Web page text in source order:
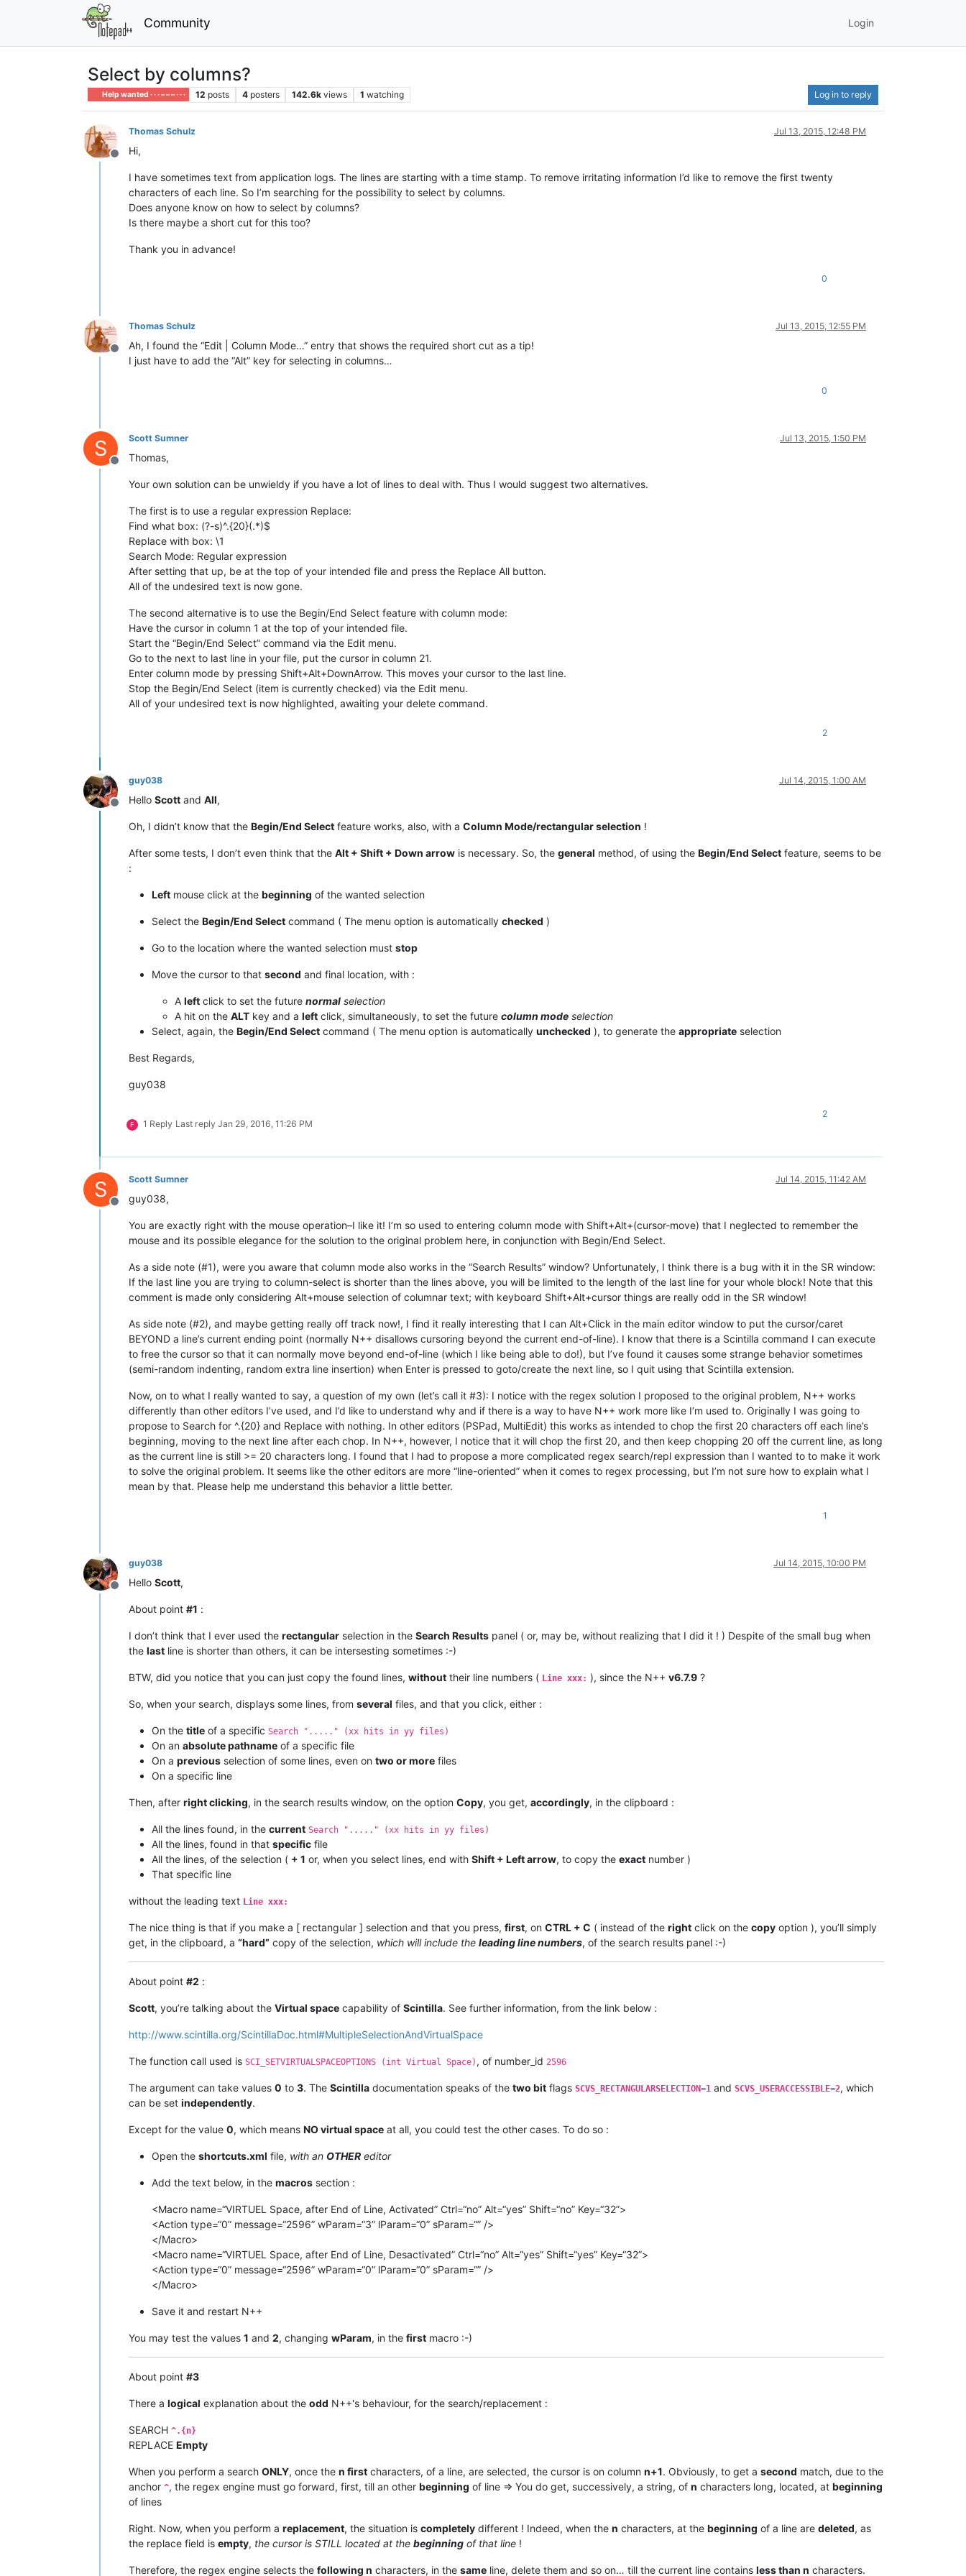
Community Login
Select by columns?
Help wanted · · · – – – · · · 12 posts 4 posters 142.6k views 1 watching Log in to reply
Offline
Thomas Schulz Jul 13, 2015, 12:48 PM
Hi,
I have sometimes text from application logs. The lines are starting with a time stamp. To remove irritating information I’d like to remove the first twenty
characters of each line. So I’m searching for the possibility to select by columns.
Does anyone know on how to select by columns?
Is there maybe a short cut for this too?
Thank you in advance!
0
Offline
Thomas Schulz Jul 13, 2015, 12:55 PM
Ah, I found the “Edit | Column Mode…” entry that shows the required short cut as a tip!
I just have to add the “Alt” key for selecting in columns…
0
S
Offline
Scott Sumner Jul 13, 2015, 1:50 PM
Thomas,
Your own solution can be unwieldy if you have a lot of lines to deal with. Thus I would suggest two alternatives.
The first is to use a regular expression Replace:
Find what box: (?-s)^.{20}(.*)$
Replace with box: \1
Search Mode: Regular expression
After setting that up, be at the top of your intended file and press the Replace All button.
All of the undesired text is now gone.
The second alternative is to use the Begin/End Select feature with column mode:
Have the cursor in column 1 at the top of your intended file.
Start the “Begin/End Select” command via the Edit menu.
Go to the next to last line in your file, put the cursor in column 21.
Enter column mode by pressing Shift+Alt+DownArrow. This moves your cursor to the last line.
Stop the Begin/End Select (item is currently checked) via the Edit menu.
All of your undesired text is now highlighted, awaiting your delete command.
2
Offline
guy038 Jul 14, 2015, 1:00 AM
Hello Scott and All,
Oh, I didn’t know that the Begin/End Select feature works, also, with a Column Mode/rectangular selection !
After some tests, I don’t even think that the Alt + Shift + Down arrow is necessary. So, the general method, of using the Begin/End Select feature, seems to be
:
Left mouse click at the beginning of the wanted selection
Select the Begin/End Select command ( The menu option is automatically checked )
Go to the location where the wanted selection must stop
Move the cursor to that second and final location, with :
A left click to set the future normal selection
A hit on the ALT key and a left click, simultaneously, to set the future column mode selection
Select, again, the Begin/End Select command ( The menu option is automatically unchecked ), to generate the appropriate selection
Best Regards,
guy038
F 1 Reply Last reply Jan 29, 2016, 11:26 PM
2
S
Offline
Scott Sumner Jul 14, 2015, 11:42 AM
guy038,
You are exactly right with the mouse operation–I like it! I’m so used to entering column mode with Shift+Alt+(cursor-move) that I neglected to remember the
mouse and its possible elegance for the solution to the original problem here, in conjunction with Begin/End Select.
As a side note (#1), were you aware that column mode also works in the “Search Results” window? Unfortunately, I think there is a bug with it in the SR window:
If the last line you are trying to column-select is shorter than the lines above, you will be limited to the length of the last line for your whole block! Note that this
comment is made only considering Alt+mouse selection of columnar text; with keyboard Shift+Alt+cursor things are really odd in the SR window!
As side note (#2), and maybe getting really off track now!, I find it really interesting that I can Alt+Click in the main editor window to put the cursor/caret
BEYOND a line’s current ending point (normally N++ disallows cursoring beyond the current end-of-line). I know that there is a Scintilla command I can execute
to free the cursor so that it can normally move beyond end-of-line (which I like being able to do!), but I’ve found it causes some strange behavior sometimes
(semi-random indenting, random extra line insertion) when Enter is pressed to goto/create the next line, so I quit using that Scintilla extension.
Now, on to what I really wanted to say, a question of my own (let’s call it #3): I notice with the regex solution I proposed to the original problem, N++ works
differently than other editors I’ve used, and I’d like to understand why and if there is a way to have N++ work more like I’m used to. Originally I was going to
propose to Search for ^.{20} and Replace with nothing. In other editors (PSPad, MultiEdit) this works as intended to chop the first 20 characters off each line’s
beginning, moving to the next line after each chop. In N++, however, I notice that it will chop the first 20, and then keep chopping 20 off the current line, as long
as the current line is still >= 20 characters long. I found that I had to propose a more complicated regex search/repl expression than I wanted to to make it work
to solve the original problem. It seems like the other editors are more “line-oriented” when it comes to regex processing, but I’m not sure how to explain what I
mean by that. Please help me understand this behavior a little better.
1
Offline
guy038 Jul 14, 2015, 10:00 PM
Hello Scott,
About point #1 :
I don’t think that I ever used the rectangular selection in the Search Results panel ( or, may be, without realizing that I did it ! ) Despite of the small bug when
the last line is shorter than others, it can be intersesting sometimes :-)
BTW, did you notice that you can just copy the found lines, without their line numbers ( Line xxx: ), since the N++ v6.7.9 ?
So, when your search, displays some lines, from several files, and that you click, either :
On the title of a specific Search "....." (xx hits in yy files)
On an absolute pathname of a specific file
On a previous selection of some lines, even on two or more files
On a specific line
Then, after right clicking, in the search results window, on the option Copy, you get, accordingly, in the clipboard :
All the lines found, in the current Search "....." (xx hits in yy files)
All the lines, found in that specific file
All the lines, of the selection ( + 1 or, when you select lines, end with Shift + Left arrow, to copy the exact number )
That specific line
without the leading text Line xxx:
The nice thing is that if you make a [ rectangular ] selection and that you press, first, on CTRL + C ( instead of the right click on the copy option ), you’ll simply
get, in the clipboard, a “hard” copy of the selection, which will include the leading line numbers, of the search results panel :-)
About point #2 :
Scott, you’re talking about the Virtual space capability of Scintilla. See further information, from the link below :
http://www.scintilla.org/ScintillaDoc.html#MultipleSelectionAndVirtualSpace
The function call used is SCI_SETVIRTUALSPACEOPTIONS (int Virtual Space) , of number_id 2596
The argument can take values 0 to 3. The Scintilla documentation speaks of the two bit flags SCVS_RECTANGULARSELECTION=1 and SCVS_USERACCESSIBLE=2, which
can be set independently.
Except for the value 0, which means NO virtual space at all, you could test the other cases. To do so :
Open the shortcuts.xml file, with an OTHER editor
Add the text below, in the macros section :
<Macro name=“VIRTUEL Space, after End of Line, Activated” Ctrl=“no” Alt=“yes” Shift=“no” Key=“32”>
<Action type=“0” message=“2596” wParam=“3” lParam=“0” sParam=“” />
</Macro>
<Macro name=“VIRTUEL Space, after End of Line, Desactivated” Ctrl=“no” Alt=“yes” Shift=“yes” Key=“32”>
<Action type=“0” message=“2596” wParam=“0” lParam=“0” sParam=“” />
</Macro>
Save it and restart N++
You may test the values 1 and 2, changing wParam, in the first macro :-)
About point #3
There a logical explanation about the odd N++'s behaviour, for the search/replacement :
SEARCH ^.{n}
REPLACE Empty
When you perform a search ONLY, once the n first characters, of a line, are selected, the cursor is on column n+1. Obviously, to get a second match, due to the
anchor ^, the regex engine must go forward, first, till an other beginning of line => You do get, successively, a string, of n characters long, located, at beginning
of lines
Right. Now, when you perform a replacement, the situation is completely different ! Indeed, when the n characters, at the beginning of a line are deleted, as
the replace field is empty, the cursor is STILL located at the beginning of that line !
Therefore, the regex engine selects the following n characters, in the same line, delete them and so on… till the current line contains less than n characters.